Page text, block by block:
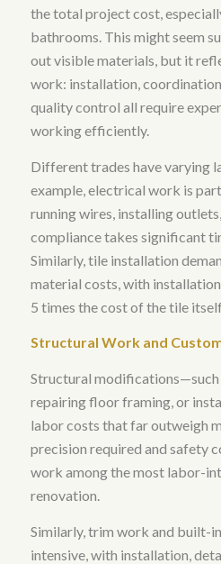
the total project cost,
bathrooms. This might seem
out visible materials, but it
work: installation,
quality control all require
working efficiently.
Different trades have varying
example,electrical work is
running wires, installing
compliance takes significant
Similarly,tile installation
material costs, with
5 times the cost of the tile itself
Structural Work and
Structural modifications—such
repairing floor framing, or
labor costs that far outweigh
precision required and safety
work among the most labor-
renovation.
Similarly, trim work and built-
intensive, with installation,